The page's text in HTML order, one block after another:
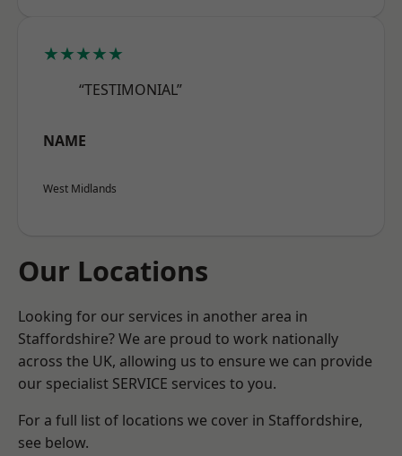
★★★★★
“TESTIMONIAL”
NAME
West Midlands
Our Locations
Looking for our services in another area in
Staffordshire? We are proud to work nationally
across the UK, allowing us to ensure we can provide
our specialist SERVICE services to you.
For a full list of locations we cover in Staffordshire,
see below.